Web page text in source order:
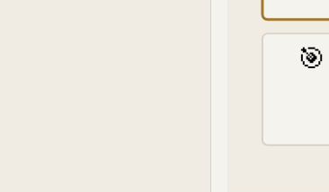
🎯